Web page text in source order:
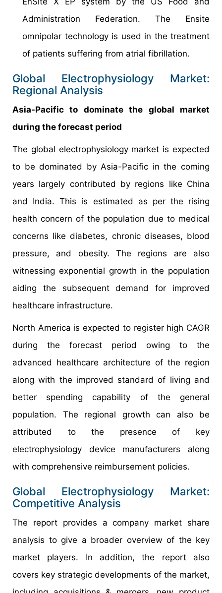
Administration Federation. The Ensite
omnipolar technology is used in the treatment
of patients suffering from atrial fibrillation.
Global Electrophysiology Market:
Regional Analysis
Asia-Pacific to dominate the global market
during the forecast period
The global electrophysiology market is expected
to be dominated by Asia-Pacific in the coming
years largely contributed by regions like China
and India. This is estimated as per the rising
health concern of the population due to medical
concerns like diabetes, chronic diseases, blood
pressure, and obesity. The regions are also
witnessing exponential growth in the population
aiding the subsequent demand for improved
healthcare infrastructure.
North America is expected to register high CAGR
during the forecast period owing to the
advanced healthcare architecture of the region
along with the improved standard of living and
better spending capability of the general
population. The regional growth can also be
attributed to the presence of key
electrophysiology device manufacturers along
with comprehensive reimbursement policies.
Global Electrophysiology Market:
Competitive Analysis
The report provides a company market share
analysis to give a broader overview of the key
market players. In addition, the report also
covers key strategic developments of the market,